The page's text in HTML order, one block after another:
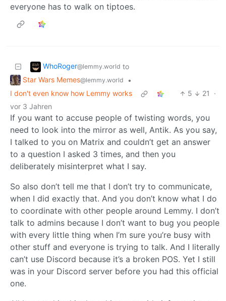
everyone has to walk on tiptoes.
WhoRoger@lemmy.world to
Star Wars Memes@lemmy.world
•
I don't even know how Lemmy works
5 21
·
vor 3 Jahren
If you want to accuse people of twisting words, you
need to look into the mirror as well, Antik. As you say,
I talked to you on Matrix and couldn’t get an answer
to a question I asked 3 times, and then you
deliberately misinterpret what I say.
So also don’t tell me that I don’t try to communicate,
when I did exactly that. And you don’t know what I do
to coordinate with other people around Lemmy. I don’t
talk to admins because I don’t want to bug you people
with every little thing when I’m sure you’re busy with
other stuff and everyone is trying to talk. And I literally
can’t use Discord because it’s a broken POS. Yet I still
was in your Discord server before you had this official
one.